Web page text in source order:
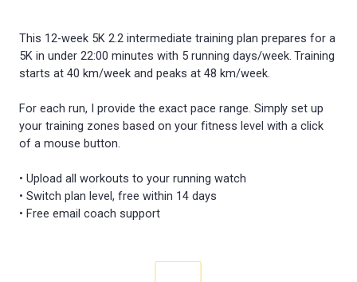
This 12-week 5K 2.2 intermediate training plan prepares for a
5K in under 22:00 minutes with 5 running days/week. Training
starts at 40 km/week and peaks at 48 km/week.
For each run, I provide the exact pace range. Simply set up
your training zones based on your fitness level with a click
of a mouse button.
• Upload all workouts to your running watch
• Switch plan level, free within 14 days
• Free email coach support